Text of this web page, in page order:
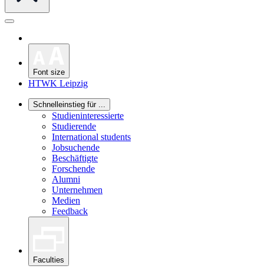
Font size
HTWK Leipzig
Schnelleinstieg für ...
Studieninteressierte
Studierende
International students
Jobsuchende
Beschäftigte
Forschende
Alumni
Unternehmen
Medien
Feedback
Faculties